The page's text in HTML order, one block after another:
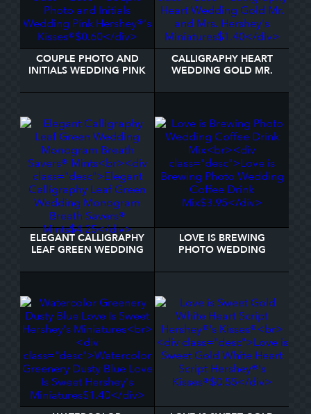
COUPLE PHOTO AND
INITIALS WEDDING PINK
CALLIGRAPHY HEART
WEDDING GOLD MR.
MINIATURES
ELEGANT CALLIGRAPHY
LEAF GREEN WEDDING
SAVERS® MINTS
LOVE IS BREWING
PHOTO WEDDING